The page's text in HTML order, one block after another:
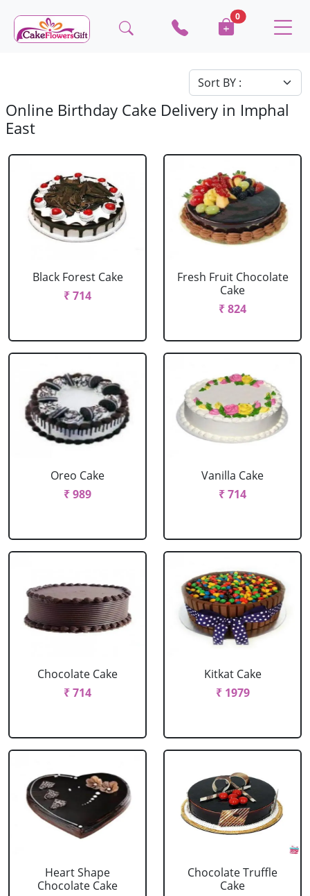
0
Online Birthday Cake Delivery in Imphal
East
Black Forest Cake
₹ 714
Fresh Fruit Chocolate
Cake
₹ 824
Oreo Cake
₹ 989
Vanilla Cake
₹ 714
Chocolate Cake
₹ 714
Kitkat Cake
₹ 1979
Heart Shape
Chocolate Cake
Chocolate Truffle
Cake